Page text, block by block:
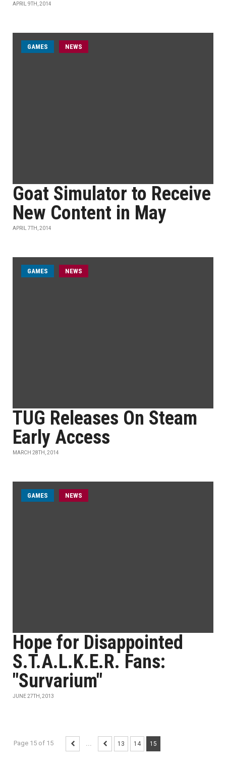
APRIL 9TH, 2014
GAMES NEWS
Goat Simulator to Receive
New Content in May
APRIL 7TH, 2014
GAMES NEWS
TUG Releases On Steam
Early Access
MARCH 28TH, 2014
GAMES NEWS
Hope for Disappointed
S.T.A.L.K.E.R. Fans:
"Survarium"
JUNE 27TH, 2013
Page 15 of 15 ... 13 14 15